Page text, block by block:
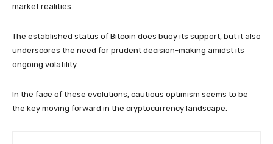
market realities.
The established status of Bitcoin does buoy its support, but it also
underscores the need for prudent decision-making amidst its
ongoing volatility.
In the face of these evolutions, cautious optimism seems to be
the key moving forward in the cryptocurrency landscape.